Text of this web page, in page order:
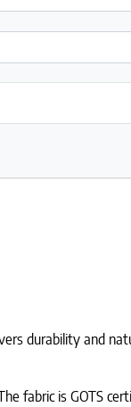
durability and
fabric is GOTS